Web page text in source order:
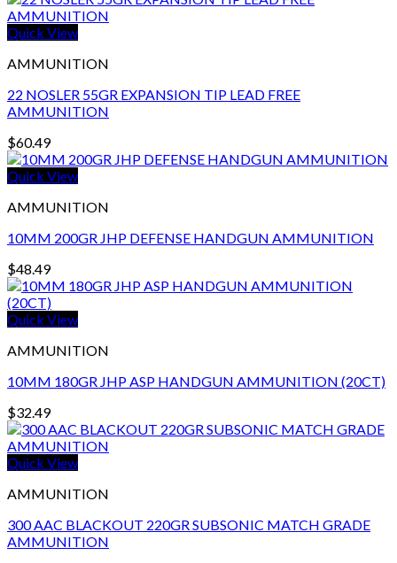
Quick View
AMMUNITION
22 NOSLER 55GR EXPANSION TIP LEAD FREE
AMMUNITION
$60.49
Quick View
AMMUNITION
10MM 200GR JHP DEFENSE HANDGUN AMMUNITION
$48.49
Quick View
AMMUNITION
10MM 180GR JHP ASP HANDGUN AMMUNITION (20CT)
$32.49
Quick View
AMMUNITION
300 AAC BLACKOUT 220GR SUBSONIC MATCH GRADE
AMMUNITION